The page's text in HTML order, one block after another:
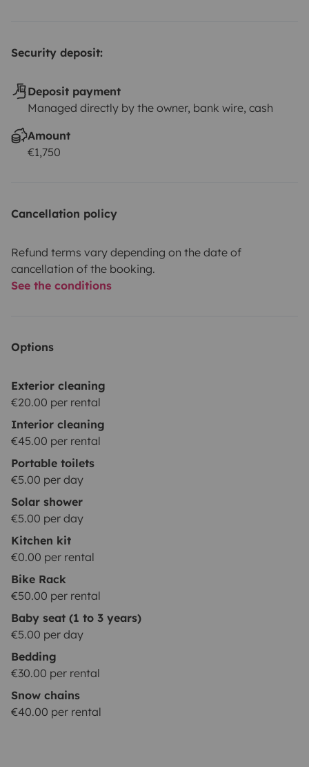
Security deposit:
Deposit payment
Managed directly by the owner, bank wire, cash
Amount
€1,750
Cancellation policy
Refund terms vary depending on the date of
cancellation of the booking.
See the conditions
Options
Exterior cleaning
€20.00 per rental
Interior cleaning
€45.00 per rental
Portable toilets
€5.00 per day
Solar shower
€5.00 per day
Kitchen kit
€0.00 per rental
Bike Rack
€50.00 per rental
Baby seat (1 to 3 years)
€5.00 per day
Bedding
€30.00 per rental
Snow chains
€40.00 per rental